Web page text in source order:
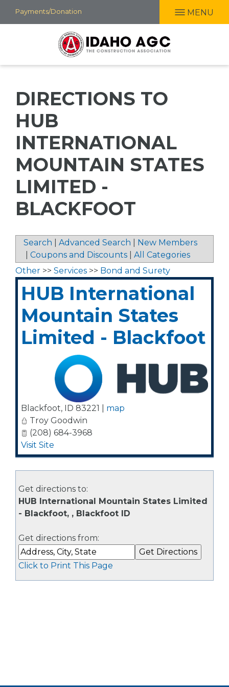
Skip
to
Payments/Donation MENU
DIRECTIONS TO
HUB
INTERNATIONAL
MOUNTAIN STATES
LIMITED -
BLACKFOOT
Search Advanced Search
New Members
Coupons and Discounts
All Categories
Other >> Services >> Bond and Surety
HUB International
Mountain States
Limited - Blackfoot
Blackfoot, ID 83221
map
Troy Goodwin
(208) 684-3968
Visit Site
Get directions to:
HUB International Mountain States Limited
- Blackfoot, , Blackfoot ID
Get directions from:
Click to Print This Page